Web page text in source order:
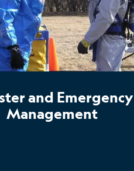
and Emergency
Management